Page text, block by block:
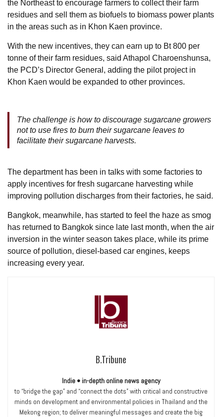
the Northeast to encourage farmers to collect their farm
residues and sell them as biofuels to biomass power plants
in the areas such as in Khon Kaen province.
With the new incentives, they can earn up to Bt 800 per
tonne of their farm residues, said Athapol Charoenshunsa,
the PCD’s Director General, adding the pilot project in
Khon Kaen would be expanded to other provinces.
The challenge is how to discourage sugarcane growers
not to use fires to burn their sugarcane leaves to
facilitate their sugarcane harvests.
The department has been in talks with some factories to
apply incentives for fresh sugarcane harvesting while
improving pollution discharges from their factories, he said.
Bangkok, meanwhile, has started to feel the haze as smog
has returned to Bangkok since late last month, when the air
inversion in the winter season takes place, while its prime
source of pollution, diesel-based car engines, keeps
increasing every year.
B.Tribune
Indie • in-depth online news agency
to “bridge the gap” and “connect the dots” with critical and constructive
minds on development and environmental policies in Thailand and the
Mekong region; to deliver meaningful messages and create the big